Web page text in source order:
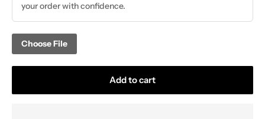
your order with confidence.
Choose File
Add to cart